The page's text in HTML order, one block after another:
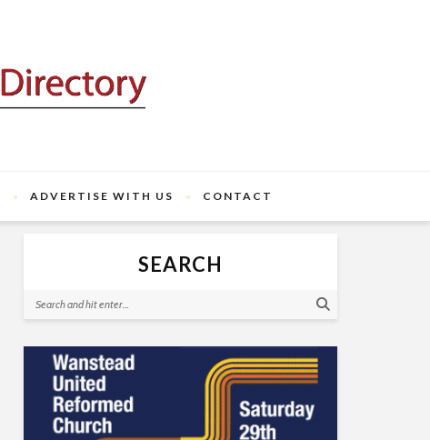
ADVERTISE WITH US CONTACT
SEARCH